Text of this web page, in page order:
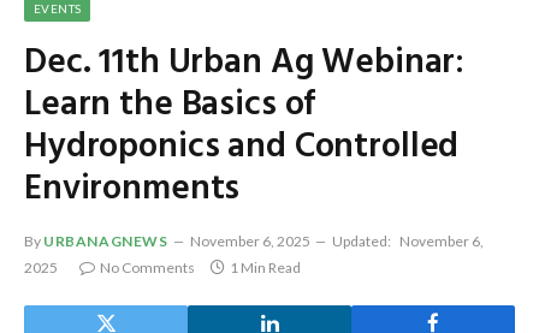
EVENTS
Dec. 11th Urban Ag Webinar:
Learn the Basics of
Hydroponics and Controlled
Environments
By URBANAGNEWS November 6, 2025 Updated: November 6,
2025
No Comments 1 Min Read